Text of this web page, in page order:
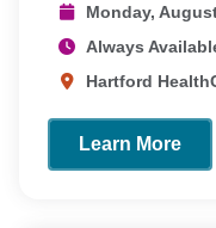
Monday,
Always
Hartford
Learn More